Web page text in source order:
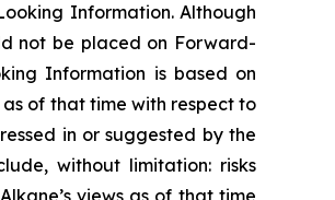
Information. Although
not be placed on Forward-
Information is based on
of that time with respect to
in or suggested by the
without limitation: risks
views as of that time